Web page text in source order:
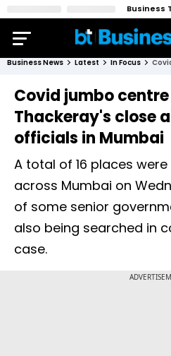
Business
Business News Latest In Focus
Covid jumbo
Thackeray's close
officials in Mumbai
A total of 16 places
across Mumbai on
of some senior
also being searched in
case.